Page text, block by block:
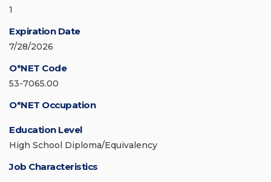
1
Expiration Date
7/28/2026
O*NET Code
53-7065.00
O*NET Occupation
Education Level
High School Diploma/Equivalency
Job Characteristics